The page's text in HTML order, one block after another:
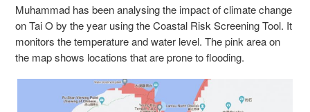
Muhammad has been analysing the impact of climate change
on Tai O by the year using the Coastal Risk Screening Tool. It
monitors the temperature and water level. The pink area on
the map shows locations that are prone to flooding.